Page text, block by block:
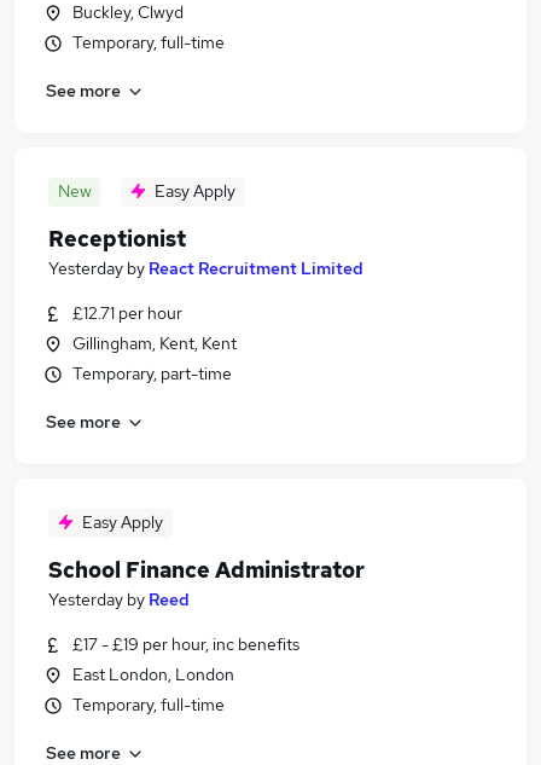
Buckley, Clwyd
Temporary, full-time
See more
New Easy Apply
Receptionist
Yesterday by React Recruitment Limited
£12.71 per hour
Gillingham, Kent, Kent
Temporary, part-time
See more
Easy Apply
School Finance Administrator
Yesterday by Reed
£17 - £19 per hour, inc benefits
East London, London
Temporary, full-time
See more